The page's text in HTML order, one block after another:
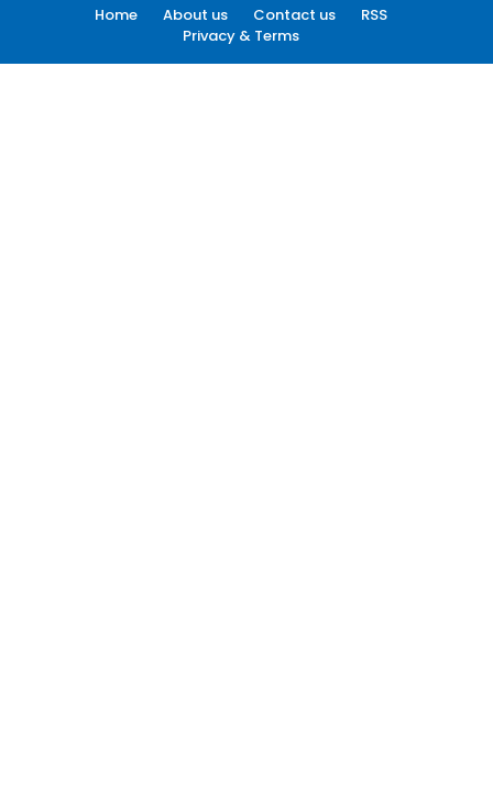
Home About us Contact us
RSS
Privacy & Terms